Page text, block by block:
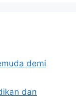
demi
dan